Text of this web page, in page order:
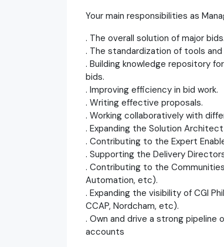
Your main responsibilities as
. The overall solution of major bids.
. The standardization of tools
. Building knowledge repository
bids.
. Improving efficiency in bid work.
. Writing effective proposals.
. Working collaboratively with
. Expanding the Solution
. Contributing to the Expert
. Supporting the Delivery
. Contributing to the
Automation, etc).
. Expanding the visibility of CGI
CCAP, Nordcham, etc).
. Own and drive a strong
accounts